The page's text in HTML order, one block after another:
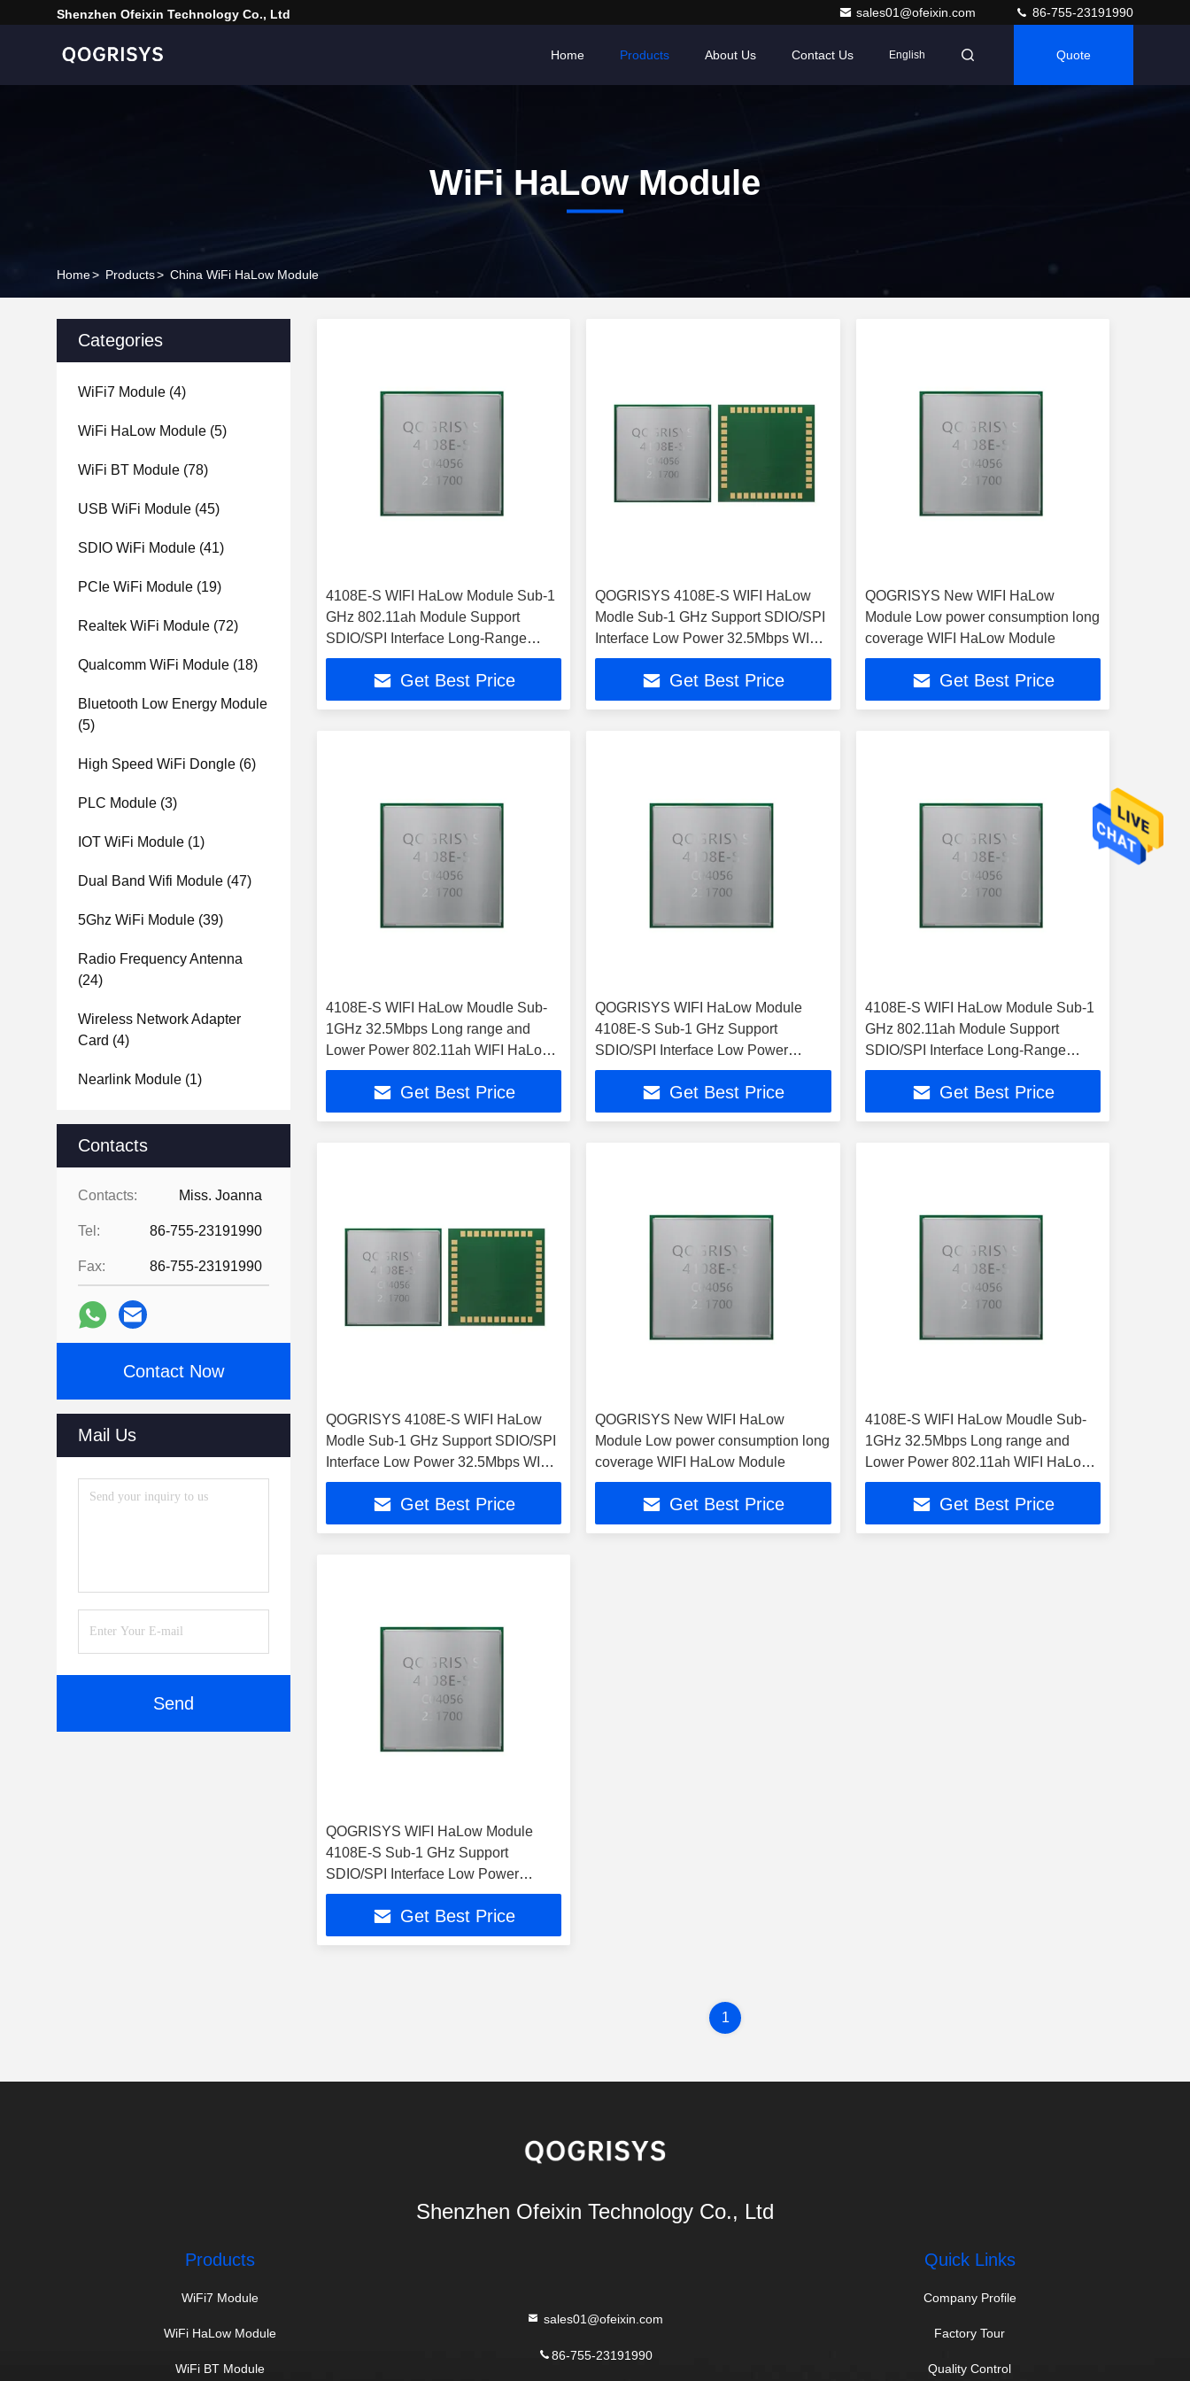
Shenzhen Ofeixin Technology Co., Ltd sales01@ofeixin.com 86-755-23191990
Home Products About Us Contact Us English Quote
WiFi HaLow Module
Home> Products> China WiFi HaLow Module
Categories
WiFi7 Module (4)
WiFi HaLow Module (5)
WiFi BT Module (78)
USB WiFi Module (45)
SDIO WiFi Module (41)
PCIe WiFi Module (19)
Realtek WiFi Module (72)
Qualcomm WiFi Module (18)
Bluetooth Low Energy Module
(5)
High Speed WiFi Dongle (6)
PLC Module (3)
IOT WiFi Module (1)
Dual Band Wifi Module (47)
5Ghz WiFi Module (39)
Radio Frequency Antenna
(24)
Wireless Network Adapter
Card (4)
Nearlink Module (1)
Contacts
Contacts: Miss. Joanna
Tel: 86-755-23191990
Fax: 86-755-23191990
Contact Now
Mail Us
Send
4108E-S WIFI HaLow Module Sub-1
GHz 802.11ah Module Support
SDIO/SPI Interface Long-Range
32.5Mbps WIFI HaLow Module
Get Best Price
QOGRISYS 4108E-S WIFI HaLow
Modle Sub-1 GHz Support SDIO/SPI
Interface Low Power 32.5Mbps WIFI
HaLow Module
Get Best Price
QOGRISYS New WIFI HaLow
Module Low power consumption long
coverage WIFI HaLow Module
Get Best Price
4108E-S WIFI HaLow Moudle Sub-
1GHz 32.5Mbps Long range and
Lower Power 802.11ah WIFI HaLow
Module
Get Best Price
QOGRISYS WIFI HaLow Module
4108E-S Sub-1 GHz Support
SDIO/SPI Interface Low Power
32.5Mbps
Get Best Price
4108E-S WIFI HaLow Module Sub-1
GHz 802.11ah Module Support
SDIO/SPI Interface Long-Range
32.5Mbps WIFI HaLow Module
Get Best Price
QOGRISYS 4108E-S WIFI HaLow
Modle Sub-1 GHz Support SDIO/SPI
Interface Low Power 32.5Mbps WIFI
HaLow Module
Get Best Price
QOGRISYS New WIFI HaLow
Module Low power consumption long
coverage WIFI HaLow Module
Get Best Price
4108E-S WIFI HaLow Moudle Sub-
1GHz 32.5Mbps Long range and
Lower Power 802.11ah WIFI HaLow
Module
Get Best Price
QOGRISYS WIFI HaLow Module
4108E-S Sub-1 GHz Support
SDIO/SPI Interface Low Power
32.5Mbps
Get Best Price
1
Shenzhen Ofeixin Technology Co., Ltd
Products
WiFi7 Module
WiFi HaLow Module
WiFi BT Module
sales01@ofeixin.com
86-755-23191990
Quick Links
Company Profile
Factory Tour
Quality Control